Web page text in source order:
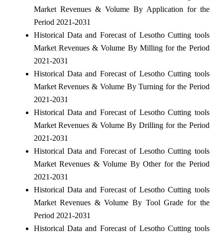
Market Revenues & Volume By Application for the
Period 2021-2031
Historical Data and Forecast of Lesotho Cutting tools
Market Revenues & Volume By Milling for the Period
2021-2031
Historical Data and Forecast of Lesotho Cutting tools
Market Revenues & Volume By Turning for the Period
2021-2031
Historical Data and Forecast of Lesotho Cutting tools
Market Revenues & Volume By Drilling for the Period
2021-2031
Historical Data and Forecast of Lesotho Cutting tools
Market Revenues & Volume By Other for the Period
2021-2031
Historical Data and Forecast of Lesotho Cutting tools
Market Revenues & Volume By Tool Grade for the
Period 2021-2031
Historical Data and Forecast of Lesotho Cutting tools